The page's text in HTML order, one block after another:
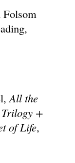
All the
+
of Life,